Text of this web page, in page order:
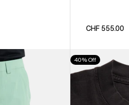
CHF 555.00
Burton
Z
40% Off